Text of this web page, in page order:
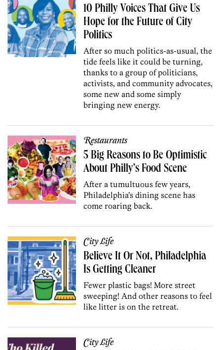
10 Philly Voices That Give Us
Hope for the Future of City
Politics
After so much politics-as-usual, the
tide feels like it could be turning,
thanks to a group of politicians,
activists, and community advocates,
some new and some simply
bringing new energy.
Restaurants
5 Big Reasons to Be Optimistic
About Philly’s Food Scene
After a tumultuous few years,
Philadelphia’s dining scene has
come roaring back.
City Life
Believe It Or Not, Philadelphia
Is Getting Cleaner
Fewer plastic bags! More street
sweeping! And other reasons to feel
like litter is on the retreat.
City Life